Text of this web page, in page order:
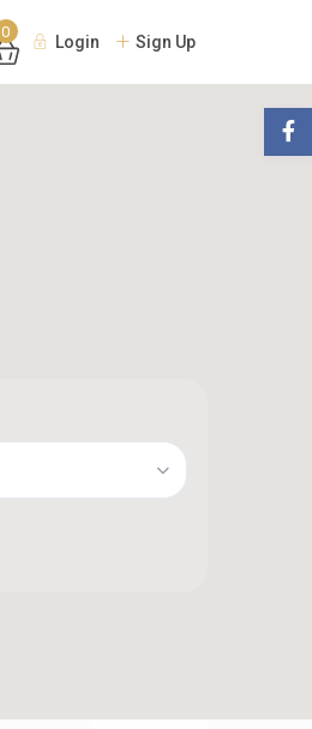
0
Login Sign Up